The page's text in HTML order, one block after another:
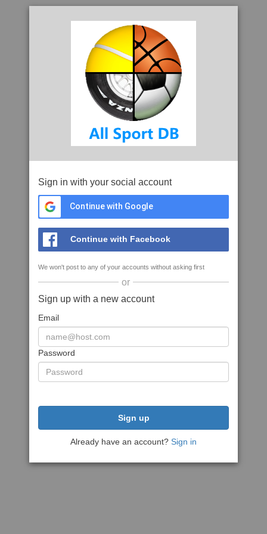
Sign in with your social account
Continue with Google
Continue with Facebook
We won't post to any of your accounts without asking first
or
Sign up with a new account
Email
Password
Sign up
Already have an account? Sign in